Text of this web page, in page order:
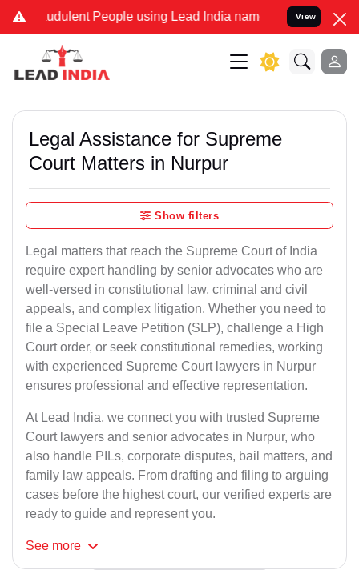
People using Lead India name to Resolve your
View
Legal Assistance for Supreme
Court Matters in Nurpur
Show filters
Legal matters that reach the Supreme Court of India
require expert handling by senior advocates who are
well-versed in constitutional law, criminal and civil
appeals, and complex litigation. Whether you need to
file a Special Leave Petition (SLP), challenge a High
Court order, or seek constitutional remedies, working
with experienced Supreme Court lawyers in Nurpur
ensures professional and effective representation.
At Lead India, we connect you with trusted Supreme
Court lawyers and senior advocates in Nurpur, who
also handle PILs, corporate disputes, bail matters, and
family law appeals. From drafting and filing to arguing
cases before the highest court, our verified experts are
ready to guide and represent you.
See more